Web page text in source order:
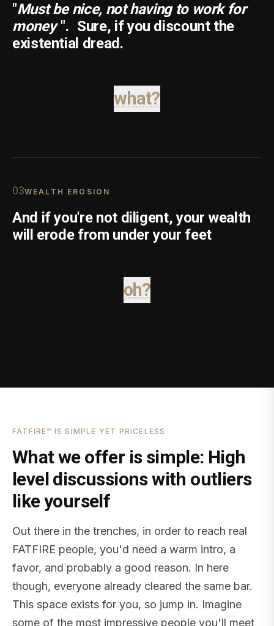
"Must be nice, not having to work for
money ". Sure, if you discount the
existential dread.
what?
03WEALTH EROSION
And if you're not diligent, your wealth
will erode from under your feet
oh?
FATFIRE™ IS SIMPLE YET PRICELESS
What we offer is simple: High
level discussions with outliers
like yourself
Out there in the trenches, in order to reach real
FATFIRE people, you'd need a warm intro, a
favor, and probably a good reason. In here
though, everyone already cleared the same bar.
This space exists for you, so jump in. Imagine
some of the most impressive people you'll meet